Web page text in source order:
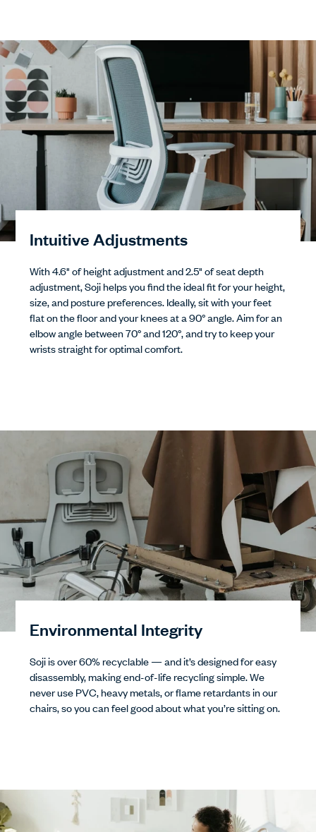
Intuitive Adjustments
With 4.6" of height adjustment and 2.5" of seat depth
adjustment, Soji helps you find the ideal fit for your height,
size, and posture preferences. Ideally, sit with your feet
flat on the floor and your knees at a 90° angle. Aim for an
elbow angle between 70° and 120°, and try to keep your
wrists straight for optimal comfort.
Environmental Integrity
Soji is over 60% recyclable — and it’s designed for easy
disassembly, making end-of-life recycling simple. We
never use PVC, heavy metals, or flame retardants in our
chairs, so you can feel good about what you’re sitting on.